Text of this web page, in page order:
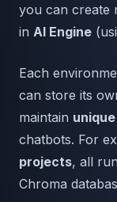
you can create
in AI Engine
Each
can store its
maintain
chatbots. For
projects, all
Chroma